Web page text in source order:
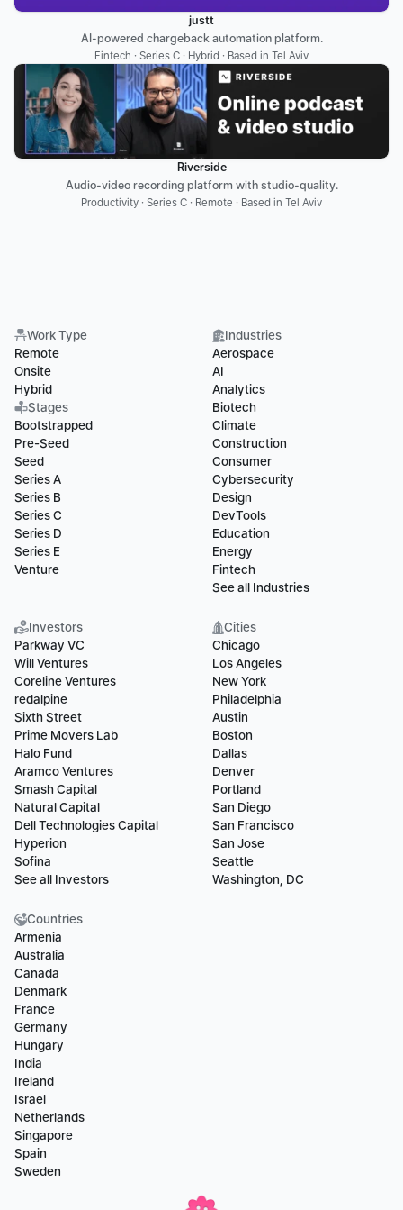
justt
AI-powered chargeback automation platform.
Fintech · Series C · Hybrid · Based in Tel Aviv
Riverside
Audio-video recording platform with studio-quality.
Productivity · Series C · Remote · Based in Tel Aviv
Work Type
Remote
Onsite
Hybrid
Stages
Bootstrapped
Pre-Seed
Seed
Series A
Series B
Series C
Series D
Series E
Venture
Industries
Aerospace
AI
Analytics
Biotech
Climate
Construction
Consumer
Cybersecurity
Design
DevTools
Education
Energy
Fintech
See all Industries
Investors
Parkway VC
Will Ventures
Coreline Ventures
redalpine
Sixth Street
Prime Movers Lab
Halo Fund
Aramco Ventures
Smash Capital
Natural Capital
Dell Technologies Capital
Hyperion
Sofina
See all Investors
Cities
Chicago
Los Angeles
New York
Philadelphia
Austin
Boston
Dallas
Denver
Portland
San Diego
San Francisco
San Jose
Seattle
Washington, DC
Countries
Armenia
Australia
Canada
Denmark
France
Germany
Hungary
India
Ireland
Israel
Netherlands
Singapore
Spain
Sweden